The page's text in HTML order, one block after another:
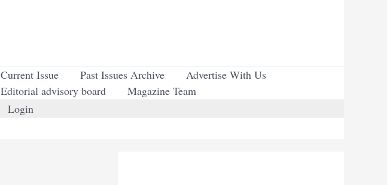
Current Issue Past Issues Archive
Advertise With Us
Editorial advisory board
Magazine Team
Login